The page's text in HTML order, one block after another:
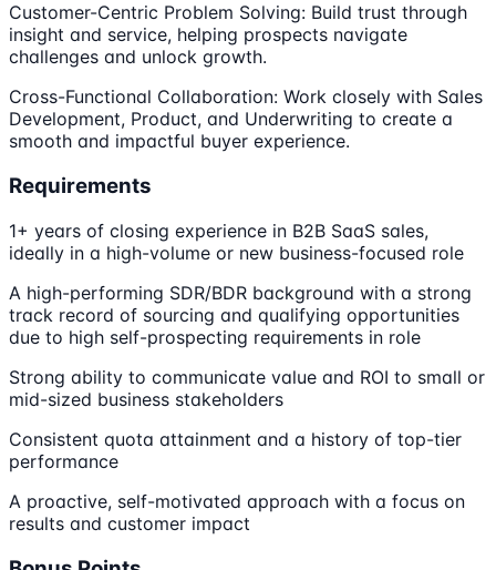
Customer-Centric Problem Solving: Build trust through
insight and service, helping prospects navigate
challenges and unlock growth.
Cross-Functional Collaboration: Work closely with Sales
Development, Product, and Underwriting to create a
smooth and impactful buyer experience.
Requirements
1+ years of closing experience in B2B SaaS sales,
ideally in a high-volume or new business-focused role
A high-performing SDR/BDR background with a strong
track record of sourcing and qualifying opportunities
due to high self-prospecting requirements in role
Strong ability to communicate value and ROI to small or
mid-sized business stakeholders
Consistent quota attainment and a history of top-tier
performance
A proactive, self-motivated approach with a focus on
results and customer impact